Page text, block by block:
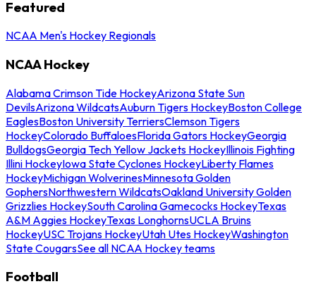
Featured
NCAA Men's Hockey Regionals
NCAA Hockey
Alabama Crimson Tide HockeyArizona State Sun
DevilsArizona WildcatsAuburn Tigers HockeyBoston College
EaglesBoston University TerriersClemson Tigers
HockeyColorado BuffaloesFlorida Gators HockeyGeorgia
BulldogsGeorgia Tech Yellow Jackets HockeyIllinois Fighting
Illini HockeyIowa State Cyclones HockeyLiberty Flames
HockeyMichigan WolverinesMinnesota Golden
GophersNorthwestern WildcatsOakland University Golden
Grizzlies HockeySouth Carolina Gamecocks HockeyTexas
A&M Aggies HockeyTexas LonghornsUCLA Bruins
HockeyUSC Trojans HockeyUtah Utes HockeyWashington
State CougarsSee all NCAA Hockey teams
Football